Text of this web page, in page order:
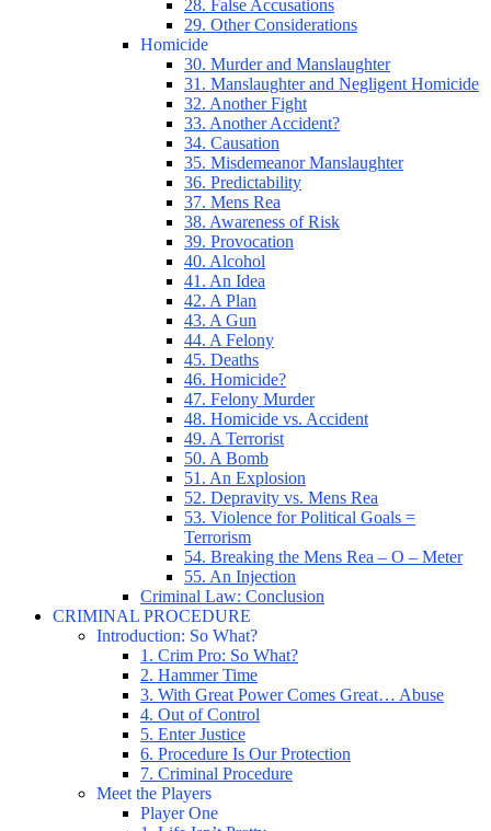
28. False Accusations
29. Other Considerations
Homicide
30. Murder and Manslaughter
31. Manslaughter and Negligent Homicide
32. Another Fight
33. Another Accident?
34. Causation
35. Misdemeanor Manslaughter
36. Predictability
37. Mens Rea
38. Awareness of Risk
39. Provocation
40. Alcohol
41. An Idea
42. A Plan
43. A Gun
44. A Felony
45. Deaths
46. Homicide?
47. Felony Murder
48. Homicide vs. Accident
49. A Terrorist
50. A Bomb
51. An Explosion
52. Depravity vs. Mens Rea
53. Violence for Political Goals =
Terrorism
54. Breaking the Mens Rea – O – Meter
55. An Injection
Criminal Law: Conclusion
CRIMINAL PROCEDURE
Introduction: So What?
1. Crim Pro: So What?
2. Hammer Time
3. With Great Power Comes Great… Abuse
4. Out of Control
5. Enter Justice
6. Procedure Is Our Protection
7. Criminal Procedure
Meet the Players
Player One